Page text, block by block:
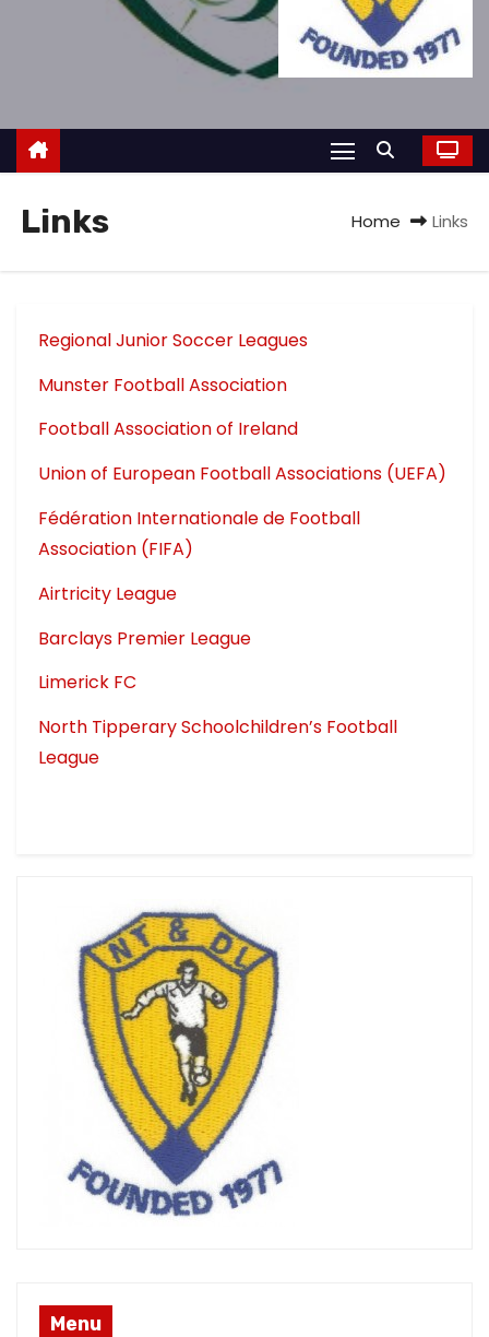
Links Home Links
Regional Junior Soccer Leagues
Munster Football Association
Football Association of Ireland
Union of European Football Associations (UEFA)
Fédération Internationale de Football
Association (FIFA)
Airtricity League
Barclays Premier League
Limerick FC
North Tipperary Schoolchildren’s Football
League
Menu